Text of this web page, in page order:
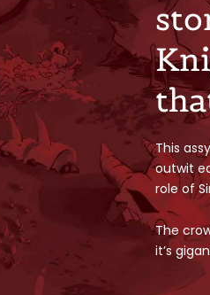
This
outwit
role of
The
it’s